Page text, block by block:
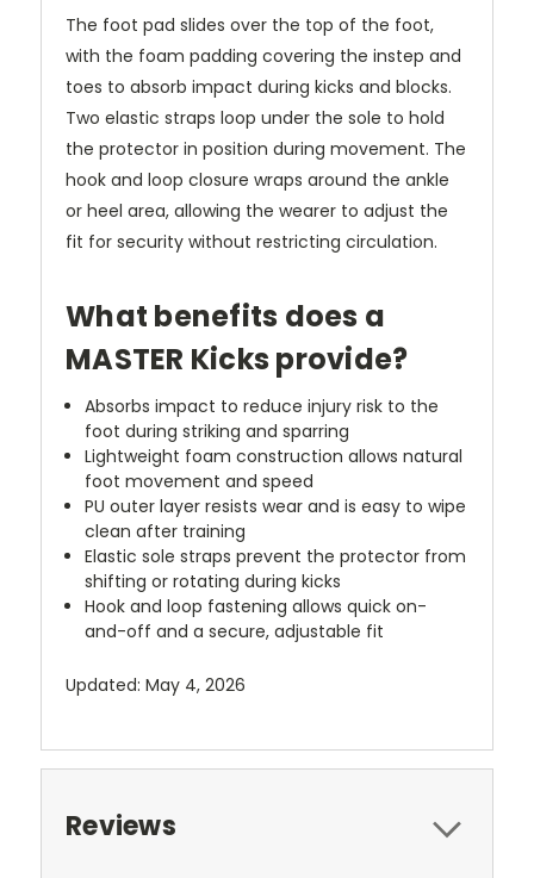
The foot pad slides over the top of the foot,
with the foam padding covering the instep and
toes to absorb impact during kicks and blocks.
Two elastic straps loop under the sole to hold
the protector in position during movement. The
hook and loop closure wraps around the ankle
or heel area, allowing the wearer to adjust the
fit for security without restricting circulation.
What benefits does a
MASTER Kicks provide?
Absorbs impact to reduce injury risk to the
foot during striking and sparring
Lightweight foam construction allows natural
foot movement and speed
PU outer layer resists wear and is easy to wipe
clean after training
Elastic sole straps prevent the protector from
shifting or rotating during kicks
Hook and loop fastening allows quick on-
and-off and a secure, adjustable fit
Updated: May 4, 2026
Reviews